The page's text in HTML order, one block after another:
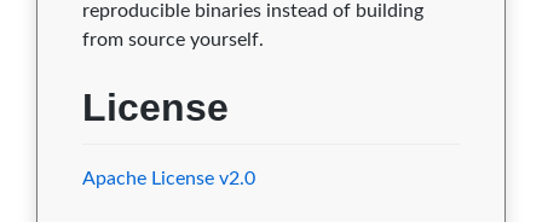
reproducible binaries instead of building
from source yourself.
License
Apache License v2.0